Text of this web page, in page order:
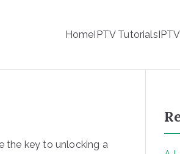
HomeIPTV Tutorials
the key to unlocking a